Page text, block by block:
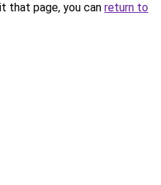
that page, you can return to